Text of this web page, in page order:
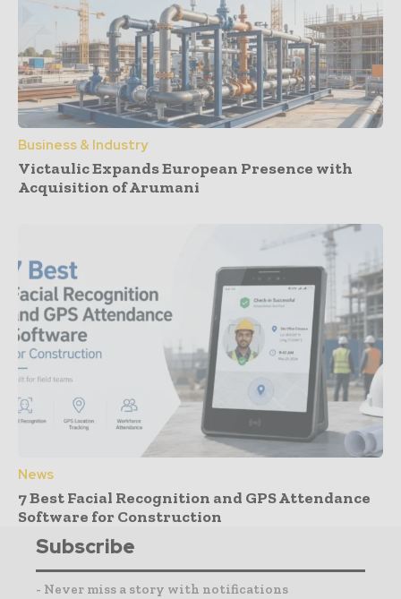
Business & Industry
Victaulic Expands European Presence with
Acquisition of Arumani
News
7 Best Facial Recognition and GPS Attendance
Software for Construction
Subscribe
- Never miss a story with notifications